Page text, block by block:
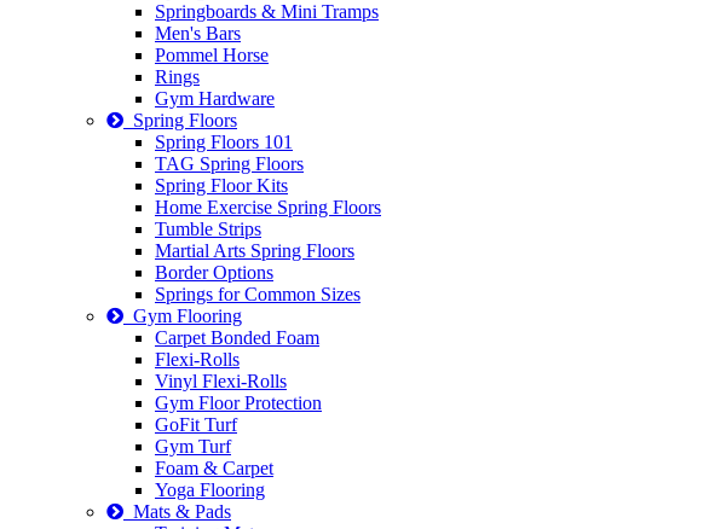
Springboards & Mini Tramps
Men's Bars
Pommel Horse
Rings
Gym Hardware
Spring Floors
Spring Floors 101
TAG Spring Floors
Spring Floor Kits
Home Exercise Spring Floors
Tumble Strips
Martial Arts Spring Floors
Border Options
Springs for Common Sizes
Gym Flooring
Carpet Bonded Foam
Flexi-Rolls
Vinyl Flexi-Rolls
Gym Floor Protection
GoFit Turf
Gym Turf
Foam & Carpet
Yoga Flooring
Mats & Pads